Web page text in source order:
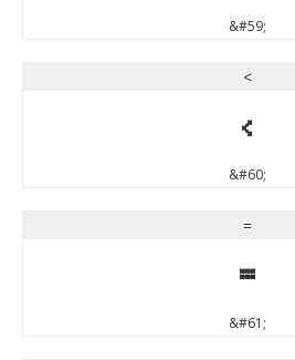
&#59;
<
<
&#60;
=
=
&#61;